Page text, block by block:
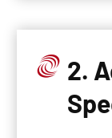
2.